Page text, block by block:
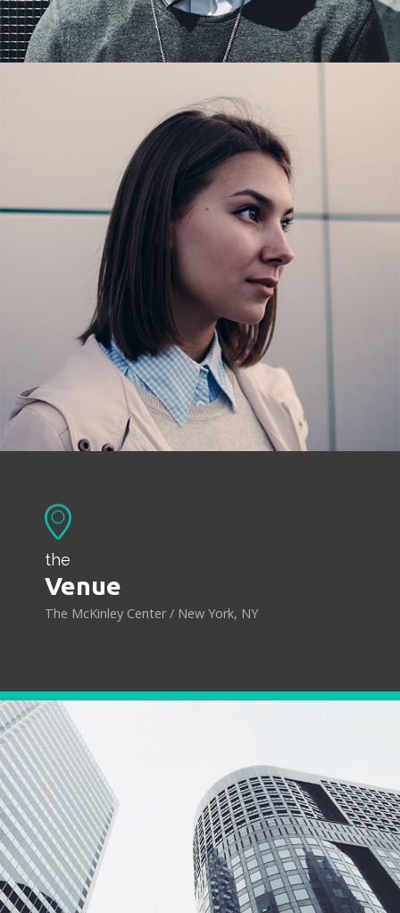
the
Venue
The McKinley Center / New York, NY